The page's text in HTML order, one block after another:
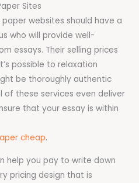
Sites
websites should have a
who will provide well-
essays. Their selling prices
possible to relaxation
be thoroughly authentic
of these services even deliver
that your essay is within
cheap.
help you pay to write down
pricing design that is